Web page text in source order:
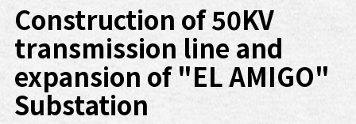
Construction of 50KV
transmission line and
expansion of "EL AMIGO"
Substation